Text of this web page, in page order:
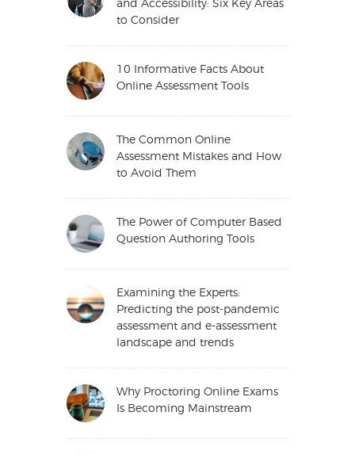
and Accessibility: Six Key Areas
to Consider
10 Informative Facts About
Online Assessment Tools
The Common Online
Assessment Mistakes and How
to Avoid Them
The Power of Computer Based
Question Authoring Tools
Examining the Experts:
Predicting the post-pandemic
assessment and e-assessment
landscape and trends
Why Proctoring Online Exams
Is Becoming Mainstream